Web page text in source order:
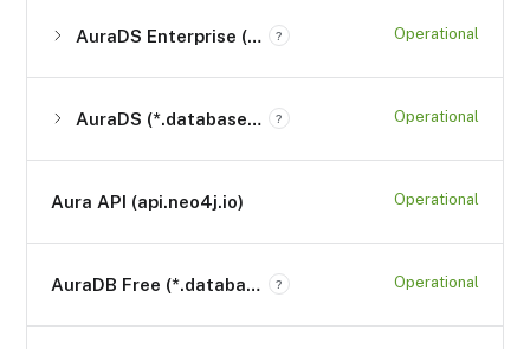
AuraDS Enterprise (*.databases.neo4j.io) ? Operational
AuraDS (*.databases.neo4j.io) ? Operational
Aura API (api.neo4j.io) Operational
AuraDB Free (*.databases.neo4j.io) ? Operational